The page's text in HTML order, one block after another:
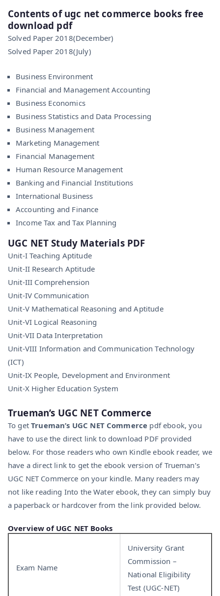
Contents of ugc net commerce books free
download pdf
Solved Paper 2018(December)
Solved Paper 2018(July)
Business Environment
Financial and Management Accounting
Business Economics
Business Statistics and Data Processing
Business Management
Marketing Management
Financial Management
Human Resource Management
Banking and Financial Institutions
International Business
Accounting and Finance
Income Tax and Tax Planning
UGC NETStudy Materials PDF
Unit-I Teaching Aptitude
Unit-II Research Aptitude
Unit-III Comprehension
Unit-IV Communication
Unit-V Mathematical Reasoning and Aptitude
Unit-VI Logical Reasoning
Unit-VII Data Interpretation
Unit-VIII Information and Communication Technology
(ICT)
Unit-IX People, Development and Environment
Unit-X Higher Education System
Trueman’s UGC NET Commerce
To getTrueman’s UGC NET Commerce pdf ebook, you
have to use the direct link to download PDF provided
below. For those readers who own Kindle ebook reader, we
have a direct link to get the ebook version of Trueman’s
UGC NET Commerce on your kindle. Many readers may
not like reading Into the Water ebook, they can simply buy
a paperback or hardcover from the link provided below.
Overview of UGC NET Books
Exam Name
University Grant
Commission –
National Eligibility
Test (UGC-NET)